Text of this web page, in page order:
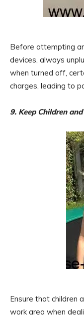
Before attempting
devices, always
when turned off,
charges, leading to
9. Keep Children
Ensure that children
work area when